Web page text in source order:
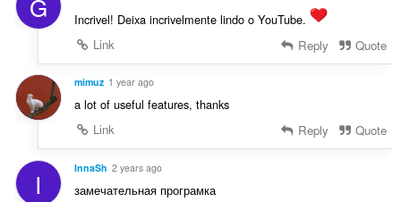
z
:
Incrivel! Deixa incrivelmente lindo o YouTube.
Link
Reply Quote
mimuz 1 year ago
a lot of useful features, thanks
Link
Reply Quote
I InnaSh 2 years ago
замечательная програмка